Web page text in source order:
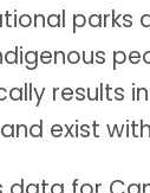
parks
results
exist